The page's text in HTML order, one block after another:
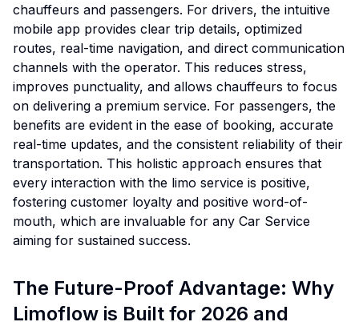
chauffeurs and passengers. For drivers, the intuitive
mobile app provides clear trip details, optimized
routes, real-time navigation, and direct communication
channels with the operator. This reduces stress,
improves punctuality, and allows chauffeurs to focus
on delivering a premium service. For passengers, the
benefits are evident in the ease of booking, accurate
real-time updates, and the consistent reliability of their
transportation. This holistic approach ensures that
every interaction with the limo service is positive,
fostering customer loyalty and positive word-of-
mouth, which are invaluable for any Car Service
aiming for sustained success.
The Future-Proof Advantage: Why
Limoflow is Built for 2026 and